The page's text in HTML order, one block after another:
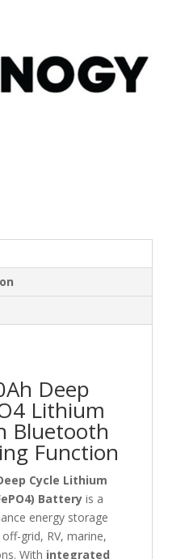
Deep
Lithium
Bluetooth
Function
Cycle Lithium
Batteryis a
energy storage
grid, RV, marine,
With integrated